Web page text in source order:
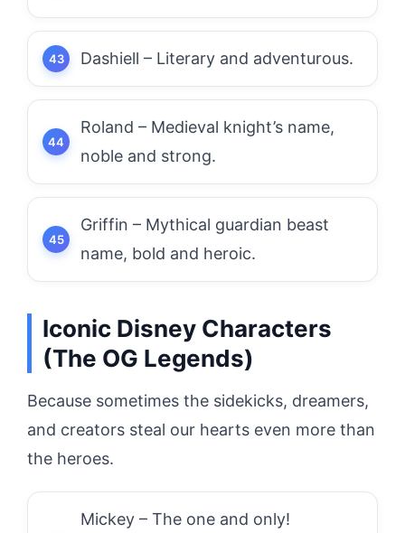
Dashiell – Literary and adventurous.
Roland – Medieval knight’s name,
noble and strong.
Griffin – Mythical guardian beast
name, bold and heroic.
Iconic Disney Characters
(The OG Legends)
Because sometimes the sidekicks, dreamers,
and creators steal our hearts even more than
the heroes.
Mickey – The one and only!